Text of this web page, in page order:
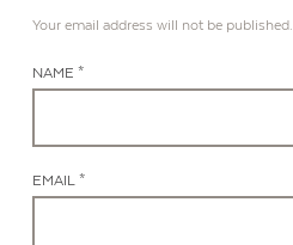
Your email address will not be published.
NAME *
EMAIL *